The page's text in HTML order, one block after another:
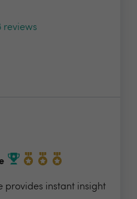
reviews
provides instant insight